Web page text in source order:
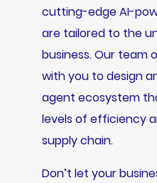
cutting-edge AI-
are tailored to the
business. Our team
with you to design
agent ecosystem
levels of efficiency
supply chain.
Don’t let your